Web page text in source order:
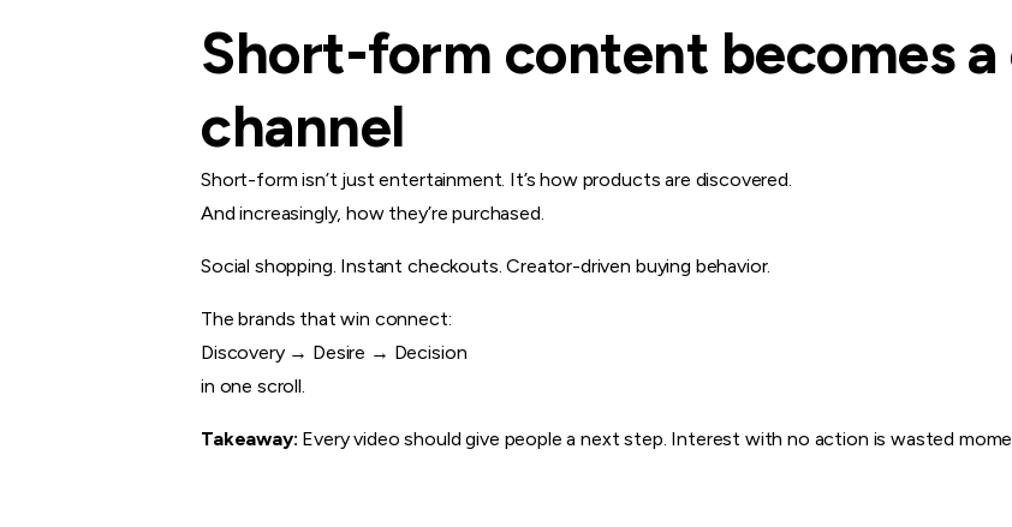
Short-form content becomes
channel
Short-form isn’t just entertainment. It’s how products are discovered.
And increasingly, how they’re purchased.
Social shopping. Instant checkouts. Creator-driven buying behavior.
The brands that win connect:
Discovery → Desire → Decision
in one scroll.
Takeaway: Every video should give people a next step. Interest with no action is wasted